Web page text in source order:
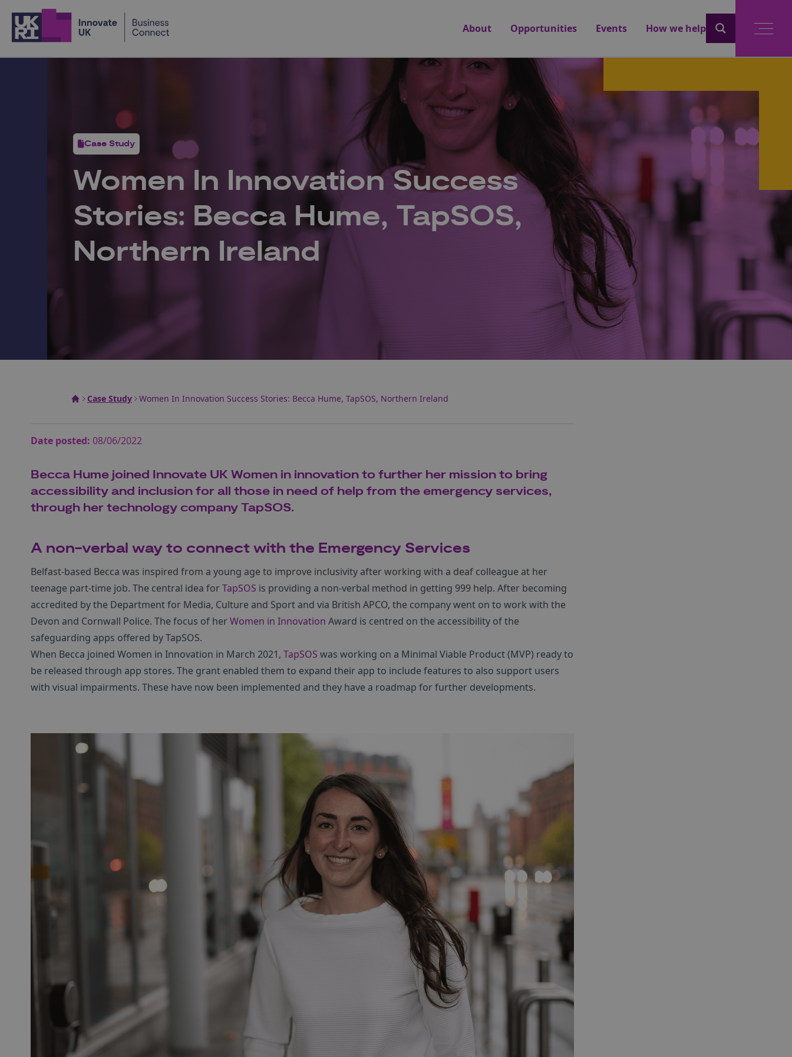
About
Opportunities Events How we help
Case Study
Women In Innovation Success
Stories: Becca Hume, TapSOS,
Northern Ireland
Case Study Women In Innovation Success Stories: Becca Hume, TapSOS, Northern Ireland
Date posted: 08/06/2022
Becca Hume joined Innovate UK Women in innovation to further her mission to bring
accessibility and inclusion for all those in need of help from the emergency services,
through her technology company TapSOS.
A non-verbal way to connect with the Emergency Services
Belfast-based Becca was inspired from a young age to improve inclusivity after working with a deaf colleague at her
teenage part-time job. The central idea forTapSOS is providing a non-verbal method in getting 999 help. After becoming
accredited by the Department for Media, Culture and Sport and via British APCO, the company went on to work with the
Devon and Cornwall Police. The focus of herWomen in Innovation Award is centred on the accessibility of the
safeguarding apps offered by TapSOS.
When Becca joined Women in Innovation in March 2021, TapSOS was working on a Minimal Viable Product (MVP) ready to
be released through app stores. The grant enabled them to expand their app to include features to also support users
with visual impairments. These have now been implemented and they have a roadmap for further developments.